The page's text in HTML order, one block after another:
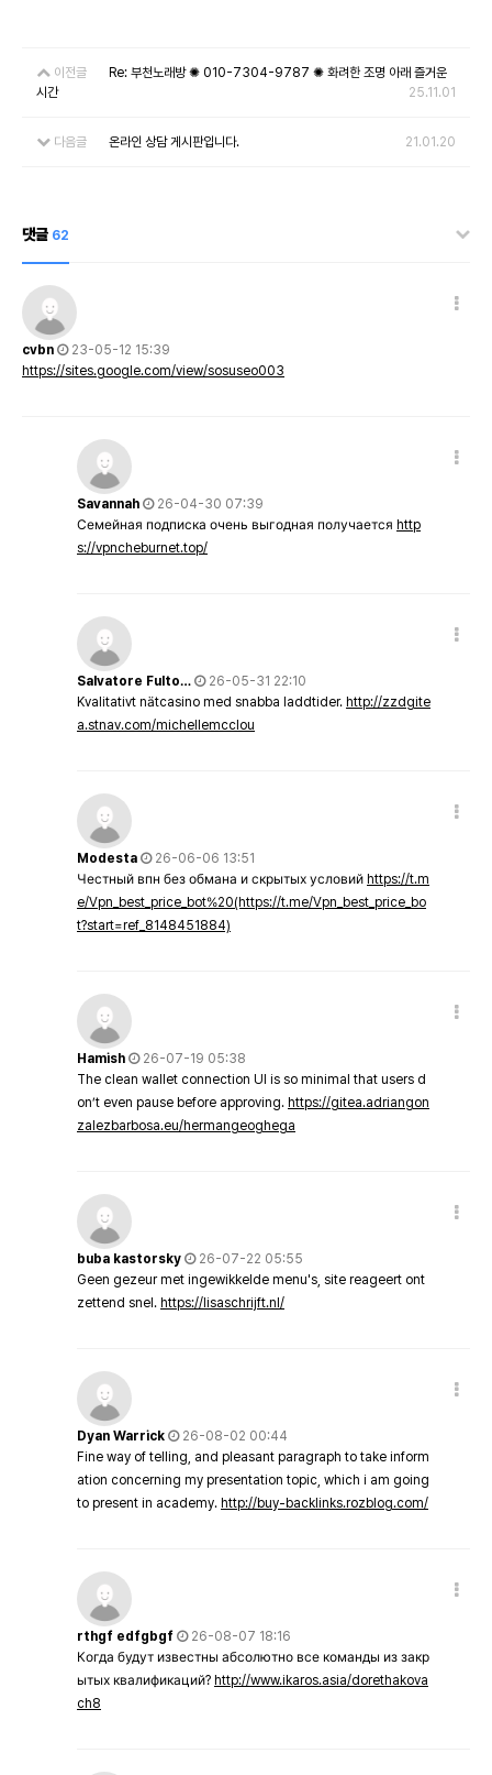
이전글
Re: 부천노래방 ✺ 010-7304-9787 ✺ 화려한 조명 아래 즐거운
시간
25.11.01
다음글 온라인 상담 게시판입니다. 21.01.20
댓글 62
cvbn
23-05-12 15:39
https://sites.google.com/view/sosuseo003
Savannah
26-04-30 07:39
Семейная подписка очень выгодная получается http
s://vpncheburnet.top/
Salvatore Fulto…
26-05-31 22:10
Kvalitativt nätcasino med snabba laddtider. http://zzdgite
a.stnav.com/michellemcclou
Modesta
26-06-06 13:51
Честный впн без обмана и скрытых условий https://t.m
e/Vpn_best_price_bot%20(https://t.me/Vpn_best_price_bo
t?start=ref_8148451884)
Hamish
26-07-19 05:38
The clean wallet connection UI is so minimal that users d
on’t even pause before approving. https://gitea.adriangon
zalezbarbosa.eu/hermangeoghega
buba kastorsky
26-07-22 05:55
Geen gezeur met ingewikkelde menu's, site reageert ont
zettend snel. https://lisaschrijft.nl/
Dyan Warrick
26-08-02 00:44
Fine way of telling, and pleasant paragraph to take inform
ation concerning my presentation topic, which i am going
to present in academy. http://buy-backlinks.rozblog.com/
rthgf edfgbgf
26-08-07 18:16
Когда будут известны абсолютно все команды из закр
ытых квалификаций? http://www.ikaros.asia/dorethakova
ch8